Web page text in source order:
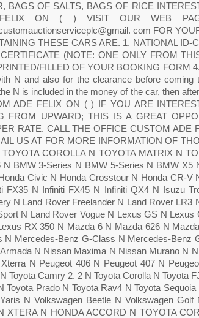
BAGS OF SALTS, BAGS OF RICE
ON ( ) VISIT OUR WEB
com FOR
THESE CARS ARE. 1. NATIONAL
(NOTE: ONE ONLY FROM
FILLED OF YOUR BOOKING FORM
N and also for the clearance before
N is included in the money of the car, then
ADE FELIX ON ( ) IF YOU ARE
FROM UPWARD; THIS IS A GREAT
RATE. CALL THE OFFICE CUSTOM
US AT FOR MORE INFORMATION OF
COROLLA N TOYOTA MATRIX N
N BMW 3-Series N BMW 5-Series N BMW
Civic N Honda Crosstour N Honda CR-
FX35 N Infiniti FX45 N Infiniti QX4 N Isuzu
N Land Rover Freelander N Land Rover
N Land Rover Vogue N Lexus GS N
RX 350 N Mazda 6 N Mazda 626 N
N Mercedes-Benz G-Class N Mercedes-Benz
N Nissan Maxima N Nissan Murano N
N Peugeot 406 N Peugeot 407 N
Toyota Camry 2. 2 N Toyota Corolla N Toyota
Toyota Prado N Toyota Rav4 N Toyota
N Volkswagen Beetle N Volkswagen
XTERA N HONDA ACCORD N TOYOTA